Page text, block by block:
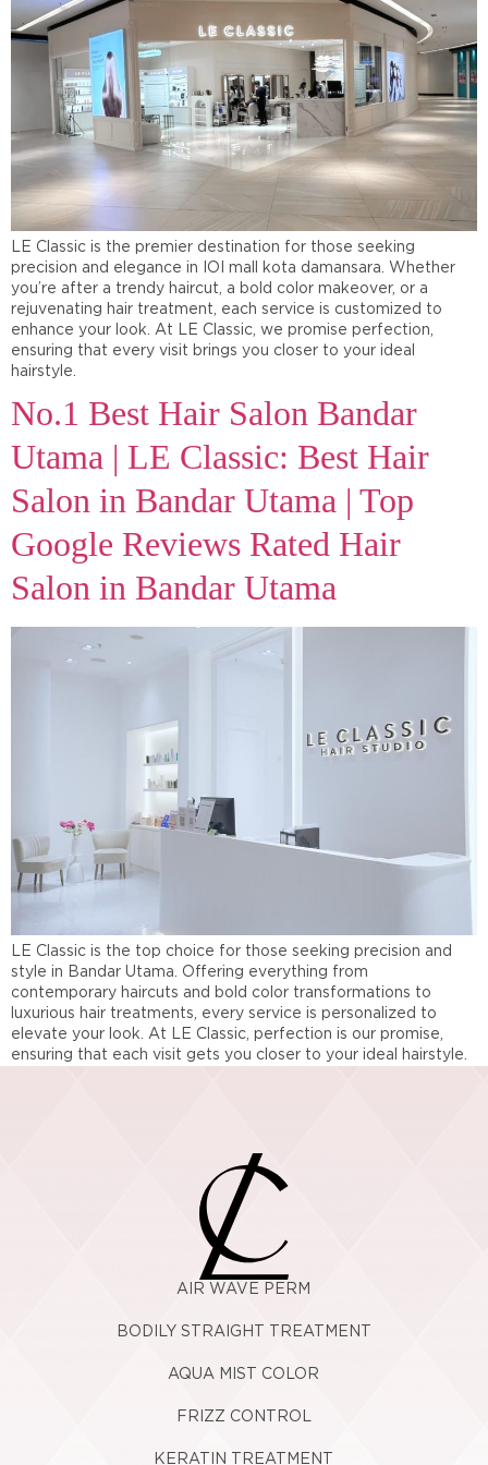
LE Classic is the premier destination for those seeking
precision and elegance in IOI mall kota damansara. Whether
you’re after a trendy haircut, a bold color makeover, or a
rejuvenating hair treatment, each service is customized to
enhance your look. At LE Classic, we promise perfection,
ensuring that every visit brings you closer to your ideal
hairstyle.
No.1 Best Hair Salon Bandar
Utama | LE Classic: Best Hair
Salon in Bandar Utama | Top
Google Reviews Rated Hair
Salon in Bandar Utama
LE Classic is the top choice for those seeking precision and
style in Bandar Utama. Offering everything from
contemporary haircuts and bold color transformations to
luxurious hair treatments, every service is personalized to
elevate your look. At LE Classic, perfection is our promise,
ensuring that each visit gets you closer to your ideal hairstyle.
AIR WAVE PERM
BODILY STRAIGHT TREATMENT
AQUA MIST COLOR
FRIZZ CONTROL
KERATIN TREATMENT